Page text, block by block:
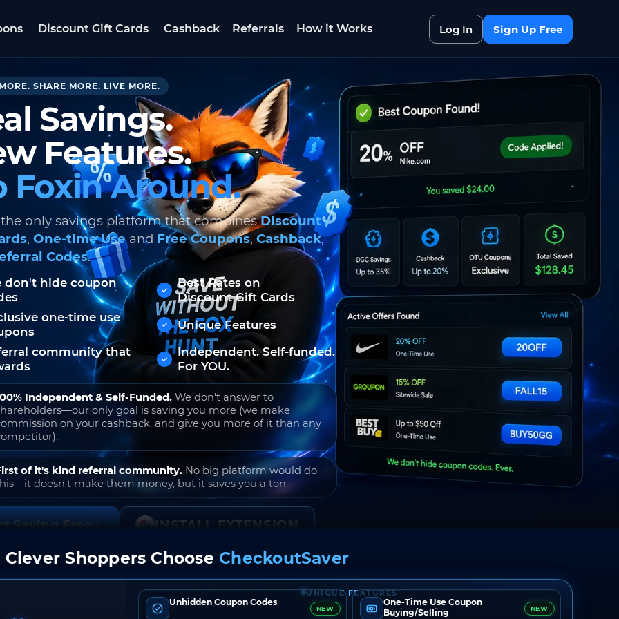
Log In Sign Up Free
Discount Gift Cards Cashback Referrals How it Works
SHARE MORE. LIVE MORE.
Savings.
Features.
Foxin Around.
only savings platform that combinesDiscount
, One-time Useand Free Coupons, Cashback,
Codes.
don't hide coupon
Best Rates on
Discount Gift Cards
one-time use
Unique Features
community that
Independent. Self-funded.
For YOU.
Independent & Self-Funded. We don't answer to
only goal is saving you more (we make
on your cashback, and give you more of it than any
of it's kind referral community. No big platform would do
doesn't make them money, but it saves you a ton.
Saving Free INSTALL EXTENSION
join. Free to use. No hidden fees. Ever.
Shoppers Choose CheckoutSaver
UNIQUE FEATURES
Unhidden Coupon Codes
NEW
One-Time Use Coupon
Buying/Selling
NEW